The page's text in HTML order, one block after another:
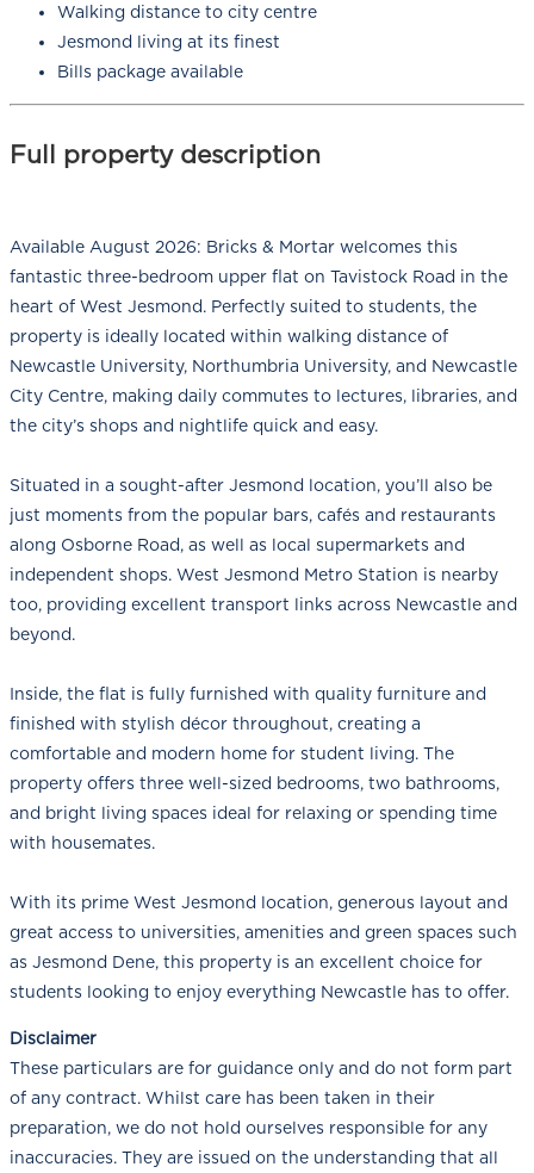
Walking distance to city centre
Jesmond living at its finest
Bills package available
Full property description
Available August 2026: Bricks & Mortar welcomes this
fantastic three-bedroom upper flat on Tavistock Road in the
heart of West Jesmond. Perfectly suited to students, the
property is ideally located within walking distance of
Newcastle University, Northumbria University, and Newcastle
City Centre, making daily commutes to lectures, libraries, and
the city’s shops and nightlife quick and easy.
Situated in a sought-after Jesmond location, you’ll also be
just moments from the popular bars, cafés and restaurants
along Osborne Road, as well as local supermarkets and
independent shops. West Jesmond Metro Station is nearby
too, providing excellent transport links across Newcastle and
beyond.
Inside, the flat is fully furnished with quality furniture and
finished with stylish décor throughout, creating a
comfortable and modern home for student living. The
property offers three well-sized bedrooms, two bathrooms,
and bright living spaces ideal for relaxing or spending time
with housemates.
With its prime West Jesmond location, generous layout and
great access to universities, amenities and green spaces such
as Jesmond Dene, this property is an excellent choice for
students looking to enjoy everything Newcastle has to offer.
Disclaimer
These particulars are for guidance only and do not form part
of any contract. Whilst care has been taken in their
preparation, we do not hold ourselves responsible for any
inaccuracies. They are issued on the understanding that all